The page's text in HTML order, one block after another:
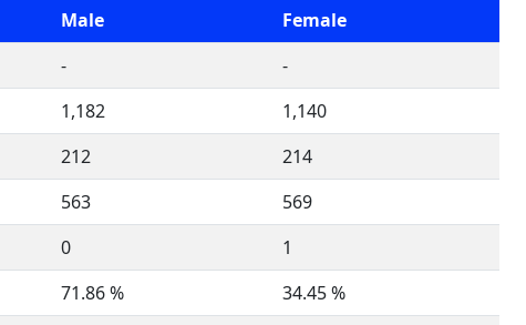
Male
Female
-
-
1,182
1,140
212
214
563
569
0
1
71.86 %
34.45 %